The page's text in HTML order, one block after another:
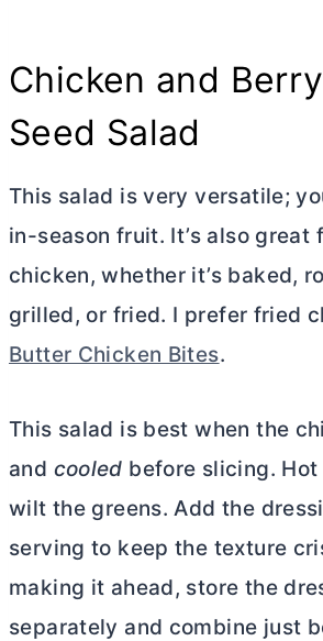
Chicken and
Seed Salad
This salad is very versatile;
in-season fruit. It’s also great
chicken, whether it’s baked,
grilled, or fried. I prefer fried
Butter Chicken Bites.
This salad is best when the
and cooled before slicing.
wilt the greens. Add the
serving to keep the texture
making it ahead, store the
separately and combine just